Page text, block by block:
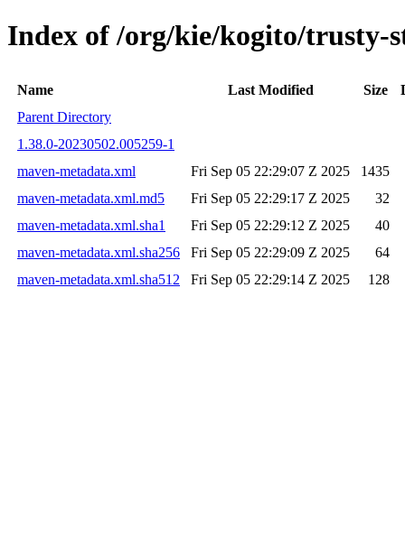
Index of /org/kie/kogito/trusty-
Name Last Modified Size
Parent Directory
1.38.0-20230502.005259-1
maven-metadata.xml
Fri Sep 05 22:29:07 Z 2025
1435
maven-metadata.xml.md5
Fri Sep 05 22:29:17 Z 2025
32
maven-metadata.xml.sha1
Fri Sep 05 22:29:12 Z 2025
40
maven-metadata.xml.sha256
Fri Sep 05 22:29:09 Z 2025
64
maven-metadata.xml.sha512
Fri Sep 05 22:29:14 Z 2025 128